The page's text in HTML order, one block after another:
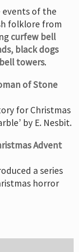
events of the
folklore from
curfew bell
black dogs
towers.
of Stone
for Christmas
by E. Nesbit.
Advent
a series
horror